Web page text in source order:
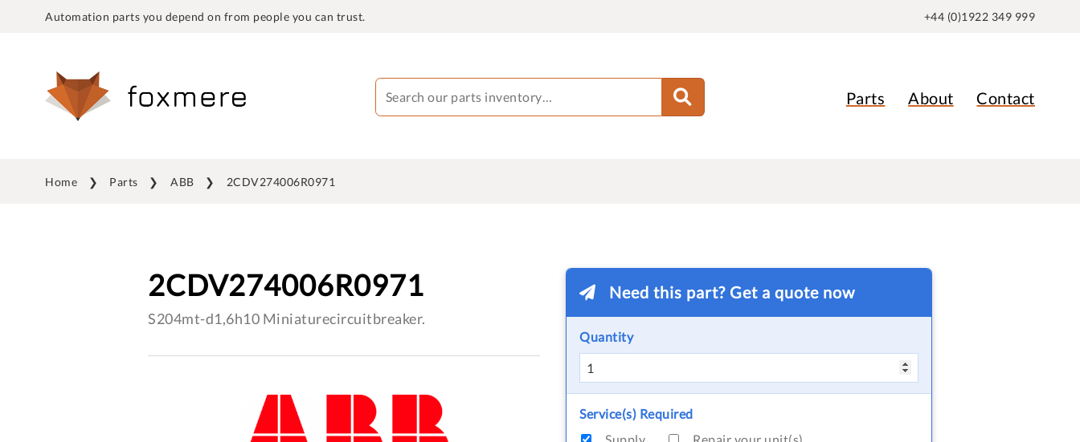
Automation parts you depend on from people you can trust. +44 (0)1922 349 999
Parts About Contact
Home Parts ABB 2CDV274006R0971
2CDV274006R0971
S204mt-d1,6h10 Miniaturecircuitbreaker.
Need this part? Get a quote now
Quantity
Service(s) Required
Supply
Repair your unit(s)